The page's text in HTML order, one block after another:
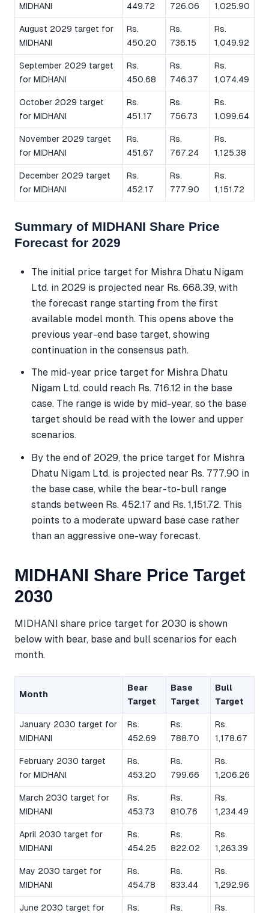
MIDHANI 449.72 726.06 1,025.90
August 2029 target for
MIDHANI
Rs.
450.20
Rs.
736.15
Rs.
1,049.92
September 2029 target
for MIDHANI
Rs.
450.68
Rs.
746.37
Rs.
1,074.49
October 2029 target
for MIDHANI
Rs.
451.17
Rs.
756.73
Rs.
1,099.64
November 2029 target
for MIDHANI
Rs.
451.67
Rs.
767.24
Rs.
1,125.38
December 2029 target
for MIDHANI
Rs.
452.17
Rs.
777.90
Rs.
1,151.72
Summary of MIDHANI Share Price
Forecast for 2029
The initial price target for Mishra Dhatu Nigam
Ltd. in 2029 is projected near Rs. 668.39, with
the forecast range starting from the first
available model month. This opens above the
previous year-end base target, showing
continuation in the consensus path.
The mid-year price target for Mishra Dhatu
Nigam Ltd. could reach Rs. 716.12 in the base
case. The range is wide by mid-year, so the base
target should be read with the lower and upper
scenarios.
By the end of 2029, the price target for Mishra
Dhatu Nigam Ltd. is projected near Rs. 777.90 in
the base case, while the bear-to-bull range
stands between Rs. 452.17 and Rs. 1,151.72. This
points to a moderate upward base case rather
than an aggressive one-way forecast.
MIDHANI Share Price Target
2030
MIDHANI share price target for 2030 is shown
below with bear, base and bull scenarios for each
month.
Month
Bear
Target
Base
Target
Bull
Target
January 2030 target for
MIDHANI
Rs.
452.69
Rs.
788.70
Rs.
1,178.67
February 2030 target
for MIDHANI
Rs.
453.20
Rs.
799.66
Rs.
1,206.26
March 2030 target for
MIDHANI
Rs.
453.73
Rs.
810.76
Rs.
1,234.49
April 2030 target for
MIDHANI
Rs.
454.25
Rs.
822.02
Rs.
1,263.39
May 2030 target for
MIDHANI
Rs.
454.78
Rs.
833.44
Rs.
1,292.96
June 2030 target for
Rs.
Rs.
Rs.